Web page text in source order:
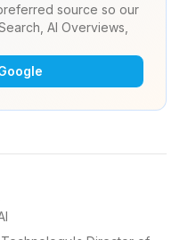
source so our
AI Overviews,